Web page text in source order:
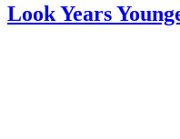
Look Years